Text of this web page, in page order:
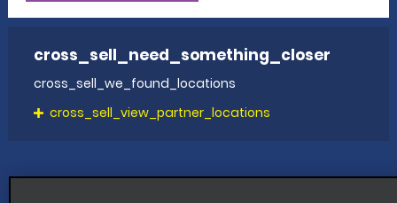
cross_sell_need_something_closer
cross_sell_we_found_locations
cross_sell_view_partner_locations